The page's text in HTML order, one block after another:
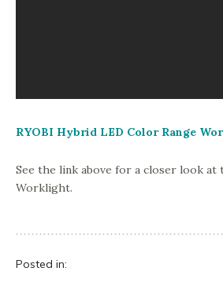
RYOBI Hybrid LED Color Range
See the link above for a closer look at
Worklight.
Posted in: